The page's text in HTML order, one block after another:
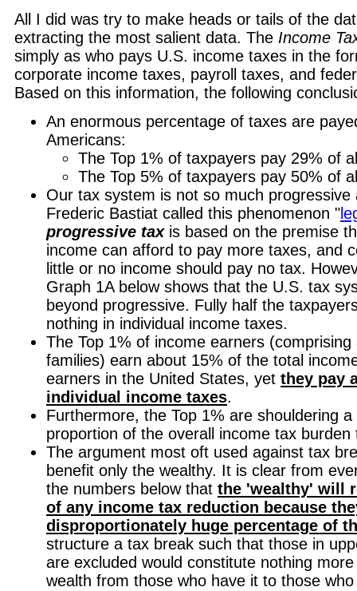
All I did was try to make heads or tails of the
extracting the most salient data. The Income
simply as who pays U.S. income taxes in the
corporate income taxes, payroll taxes, and
Based on this information, the following
An enormous percentage of taxes are
Americans:
The Top 1% of taxpayers pay 29% of
The Top 5% of taxpayers pay 50% of
Our tax system is not so much
Frederic Bastiat called this phenomenon "
progressive taxis based on the premise
income can afford to pay more taxes, and
little or no income should pay no tax.
Graph 1A below shows that the U.S. tax
beyond progressive. Fully half the
nothing in individual income taxes.
The Top 1% of income earners (comprising
families) earn about 15% of the total
earners in the United States, yet they pay
individual income taxes.
Furthermore, the Top 1% are shouldering
proportion of the overall income tax
The argument most oft used against tax
benefit only the wealthy. It is clear from
the numbers below that the 'wealthy' will
of any income tax reduction because
disproportionately huge percentage of
structure a tax break such that those in
are excluded would constitute nothing
wealth from those who have it to those